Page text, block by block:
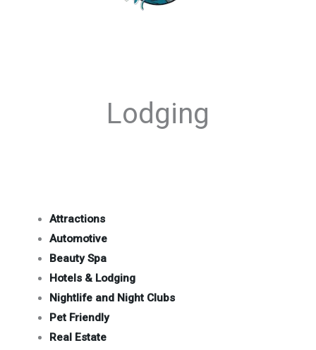
Lodging
Attractions
Automotive
Beauty Spa
Hotels & Lodging
Nightlife and Night Clubs
Pet Friendly
Real Estate